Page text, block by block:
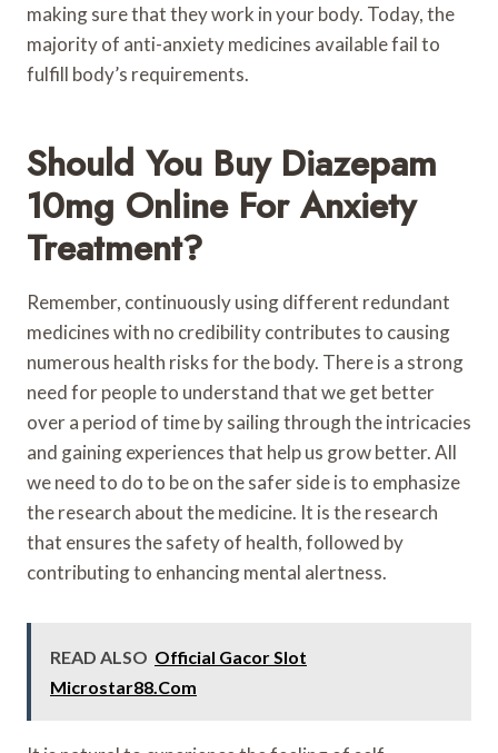
making sure that they work in your body. Today, the
majority of anti-anxiety medicines available fail to
fulfill body’s requirements.
Should You Buy Diazepam
10mg Online For Anxiety
Treatment?
Remember, continuously using different redundant
medicines with no credibility contributes to causing
numerous health risks for the body. There is a strong
need for people to understand that we get better
over a period of time by sailing through the intricacies
and gaining experiences that help us grow better. All
we need to do to be on the safer side is to emphasize
the research about the medicine. It is the research
that ensures the safety of health, followed by
contributing to enhancing mental alertness.
READ ALSO Official Gacor Slot
Microstar88.Com